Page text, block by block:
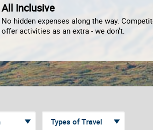
All Inclusive
No hidden expenses along the way.
offer activities as an extra - we don't.